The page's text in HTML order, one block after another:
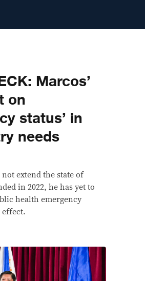
Marcos’
on
status’ in
needs
extend the state of
in 2022, he has yet to
health emergency